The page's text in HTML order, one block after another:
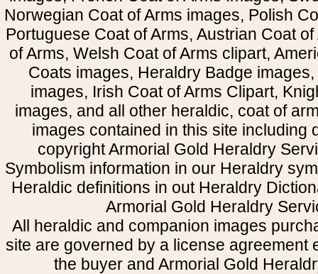
Norwegian Coat of Arms images, Polish
Portuguese Coat of Arms, Austrian Coat
of Arms, Welsh Coat of Arms clipart,
Coats images, Heraldry Badge
images, Irish Coat of Arms Clipart,
images, and all other heraldic, coat of
images contained in this site including
copyright Armorial Gold Heraldry
Symbolism information in our Heraldry
Heraldic definitions in out Heraldry
Armorial Gold Heraldry
All heraldic and companion images
site are governed by a license agreement
the buyer and Armorial Gold